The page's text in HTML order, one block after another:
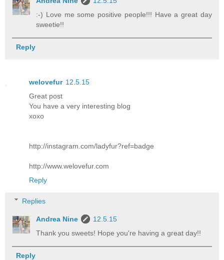
:-) Love me some positive people!!! Have a great day
sweetie!!
Reply
welovefur 12.5.15
Great post
You have a very interesting blog
xoxo
http://instagram.com/ladyfur?ref=badge
http://www.welovefur.com
Reply
Replies
Andrea Nine
12.5.15
Thank you sweets! Hope you're having a great day!!
Reply